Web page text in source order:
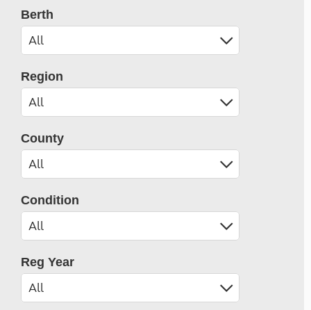
Berth
Region
County
Condition
Reg Year